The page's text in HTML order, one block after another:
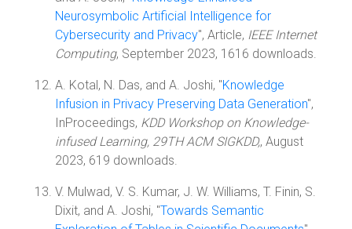
Neurosymbolic Artificial Intelligence for
Cybersecurity and Privacy", Article, IEEE Internet
Computing, September 2023, 1616 downloads.
A. Kotal, N. Das, and A. Joshi, "Knowledge
Infusion in Privacy Preserving Data Generation",
InProceedings, KDD Workshop on Knowledge-
infused Learning, 29TH ACM SIGKDD,, August
2023, 619 downloads.
V. Mulwad, V. S. Kumar, J. W. Williams, T. Finin, S.
Dixit, and A. Joshi, "Towards Semantic